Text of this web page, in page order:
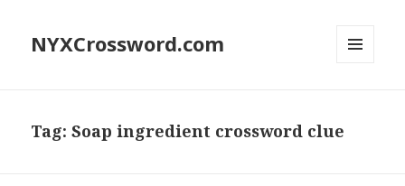
NYXCrossword.com
Tag:Soap ingredient crossword clue